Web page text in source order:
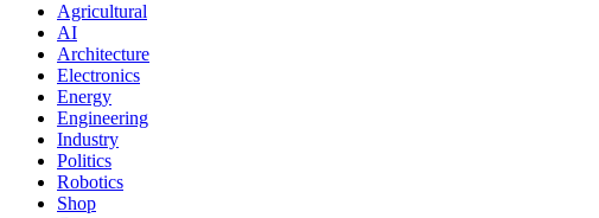
Agricultural
AI
Architecture
Electronics
Energy
Engineering
Industry
Politics
Robotics
Shop